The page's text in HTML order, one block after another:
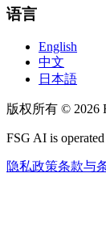
语言
English
中文
日本語
版权所有 © 2026
FSG AI is
隐私政策条款与